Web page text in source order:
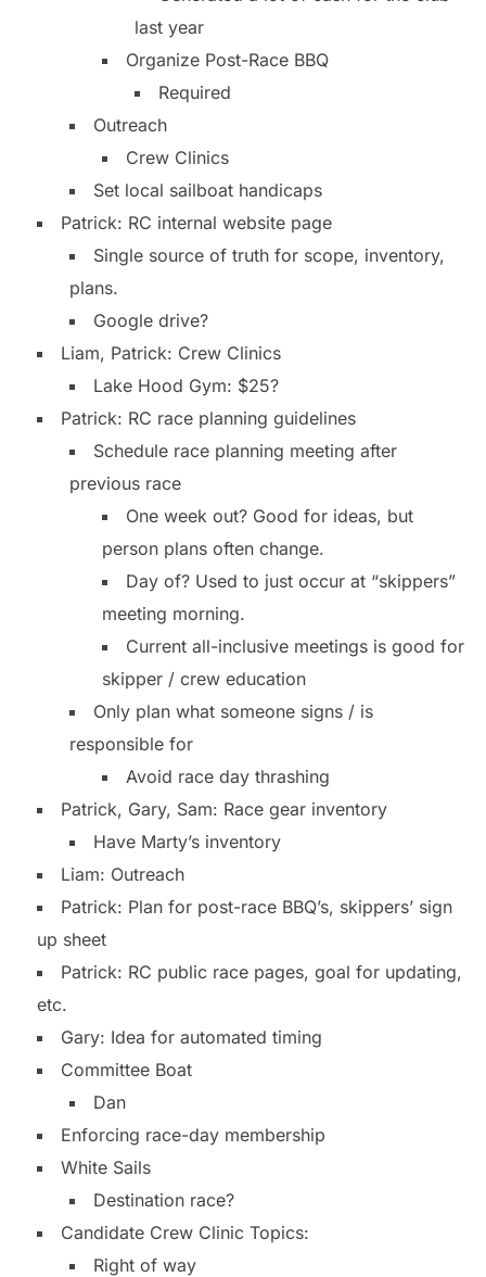
last year
Organize Post-Race BBQ
Required
Outreach
Crew Clinics
Set local sailboat handicaps
Patrick: RC internal website page
Single source of truth for scope, inventory,
plans.
Google drive?
Liam, Patrick: Crew Clinics
Lake Hood Gym: $25?
Patrick: RC race planning guidelines
Schedule race planning meeting after
previous race
One week out? Good for ideas, but
person plans often change.
Day of? Used to just occur at “skippers”
meeting morning.
Current all-inclusive meetings is good for
skipper / crew education
Only plan what someone signs / is
responsible for
Avoid race day thrashing
Patrick, Gary, Sam: Race gear inventory
Have Marty’s inventory
Liam: Outreach
Patrick: Plan for post-race BBQ’s, skippers’ sign
up sheet
Patrick: RC public race pages, goal for updating,
etc.
Gary: Idea for automated timing
Committee Boat
Dan
Enforcing race-day membership
White Sails
Destination race?
Candidate Crew Clinic Topics:
Right of way